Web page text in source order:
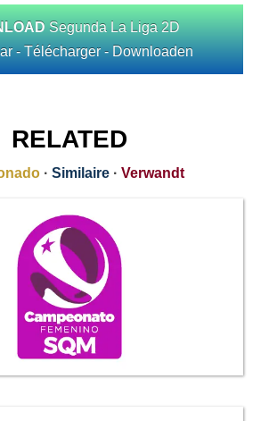
Segunda La Liga 2D
- Télécharger - Downloaden
RELATED
· Similaire · Verwandt